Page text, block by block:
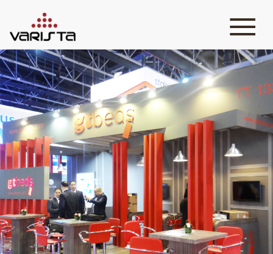
HOME
VARISTA
SERVICES
MEDIA
BLOG
CONTACT
+971 45 589589
+971 50 7276986
hello@varistadesigns.com